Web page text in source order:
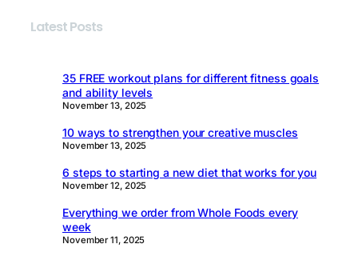
Latest Posts
35 FREE workout plans for different fitness goals
and ability levels
November 13, 2025
10 ways to strengthen your creative muscles
November 13, 2025
6 steps to starting a new diet that works for you
November 12, 2025
Everything we order from Whole Foods every
week
November 11, 2025